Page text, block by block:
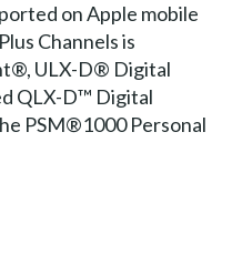
on Apple mobile
Channels is
ULX-D® Digital
QLX-D™ Digital
PSM®1000 Personal